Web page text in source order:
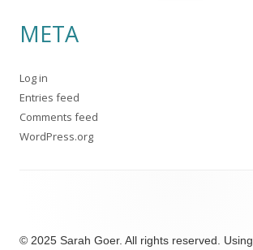
r
h
f
o
r
META
Log in
Entries feed
Comments feed
WordPress.org
© 2025 Sarah Goer. All rights reserved. Using